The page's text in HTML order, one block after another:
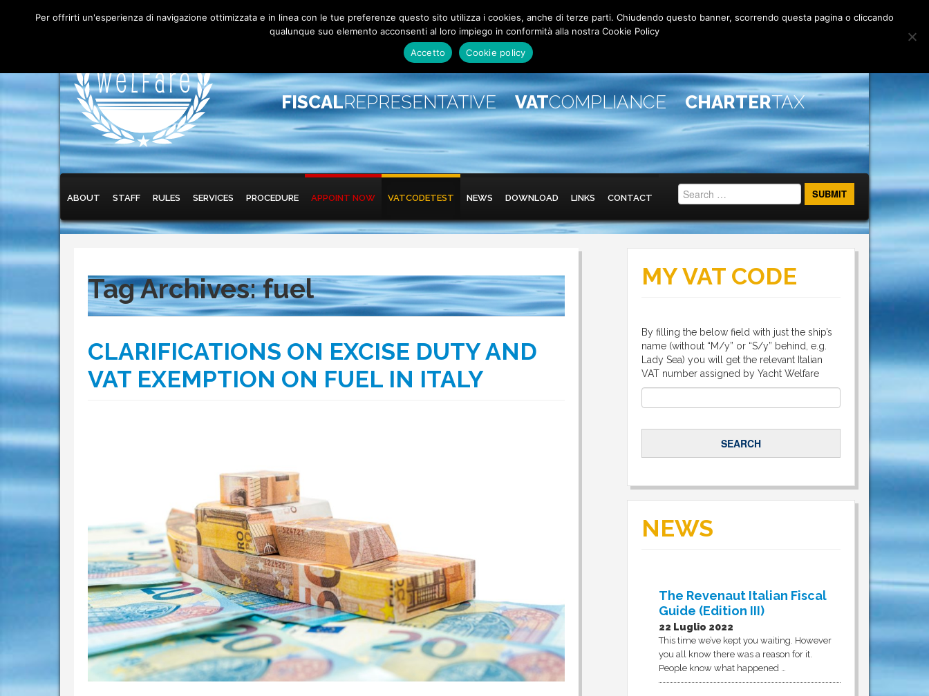
FISCALREPRESENTATIVE VATCOMPLIANCE CHARTERTAX
Main menu
Skip to primary content
Skip to secondary content
ABOUT STAFF RULES SERVICES PROCEDURE APPOINT NOW VATCODETEST NEWS DOWNLOAD LINKS CONTACT
Tag Archives:fuel
CLARIFICATIONS ON EXCISE DUTY AND
VAT EXEMPTION ON FUEL IN ITALY
MY VAT CODE
By filling the below field with just the ship’s
name (without “M/y” or “S/y” behind, e.g.
Lady Sea) you will get the relevant Italian
VAT number assigned by Yacht Welfare
NEWS
The Revenaut Italian Fiscal
Guide (Edition III)
22 Luglio 2022
This time we’ve kept you waiting. However
you all know there was a reason for it.
People know what happened …
Per offrirti un'esperienza di navigazione ottimizzata e in linea con le tue preferenze questo sito utilizza i cookies, anche di terze parti. Chiudendo questo banner, scorrendo questa pagina o cliccando
qualunque suo elemento acconsenti al loro impiego in conformità alla nostra Cookie Policy
Accetto
Cookie policy